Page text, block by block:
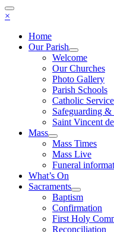
×
Home
Our Parish
Welcome
Our Churches
Photo Gallery
Parish Schools
Catholic
Safeguarding &
Saint Vincent
Mass
Mass Times
Mass Live
Funeral
What’s On
Sacraments
Baptism
Confirmation
First Holy
Reconciliation